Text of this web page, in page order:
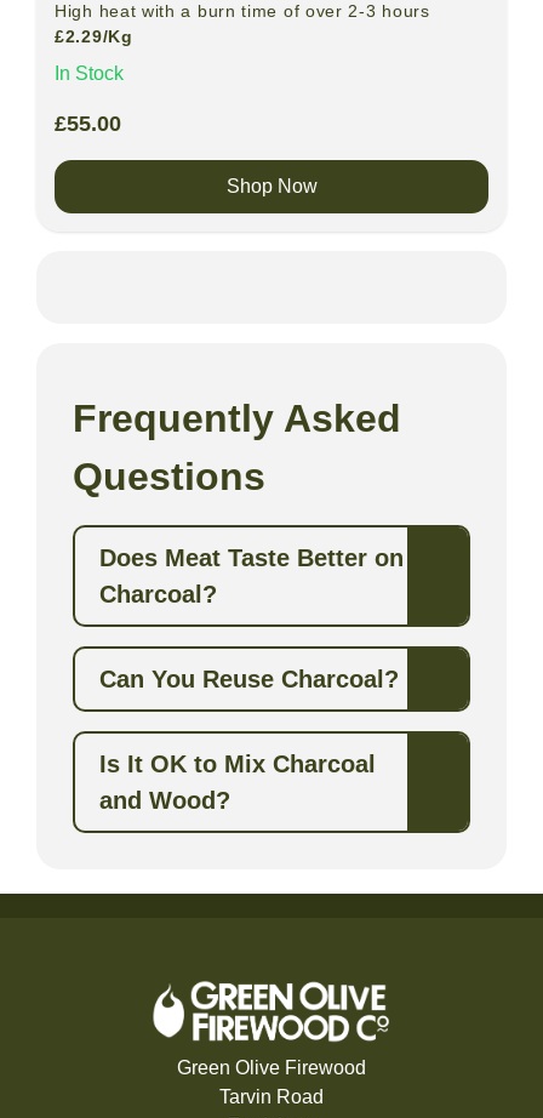
High heat with a burn time of over 2-3 hours
£2.29/Kg
In Stock
£55.00
Shop Now
Frequently Asked
Questions
Does Meat Taste Better on
Charcoal?
Can You Reuse Charcoal?
Is It OK to Mix Charcoal
and Wood?
Green Olive Firewood
Tarvin Road